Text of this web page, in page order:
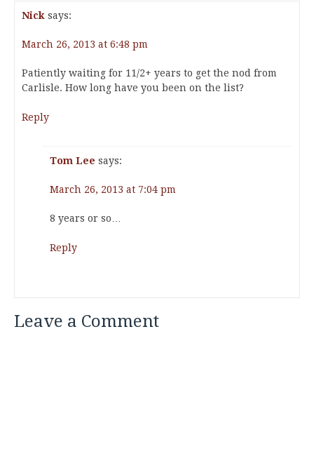
Nick says:
March 26, 2013 at 6:48 pm
Patiently waiting for 11/2+ years to get the nod from
Carlisle. How long have you been on the list?
Reply
Tom Lee says:
March 26, 2013 at 7:04 pm
8 years or so…
Reply
Leave a Comment